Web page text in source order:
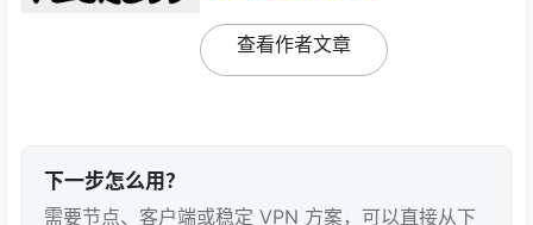
查看作者文章
下一步怎么用？
需要节点、客户端或稳定 VPN 方案，可以直接从下